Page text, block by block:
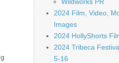
2024 Film, Video,
Images
2024 HollyShorts
2024 Tribeca
5-16